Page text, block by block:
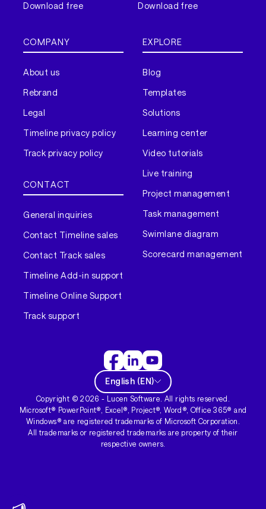
Download free Download free
COMPANY
About us
Rebrand
Legal
Timeline privacy policy
Track privacy policy
CONTACT
General inquiries
Contact Timeline sales
Contact Track sales
Timeline Add-in support
Timeline Online Support
Track support
EXPLORE
Blog
Templates
Solutions
Learning center
Video tutorials
Live training
Project management
Task management
Swimlane diagram
Scorecard management
English (EN)
Copyright ©2026 - Lucen Software. All rights reserved.
Microsoft® PowerPoint®, Excel®, Project®, Word®, Office 365® and
Windows® are registered trademarks of Microsoft Corporation.
All trademarks or registered trademarks are property of their
respective owners.